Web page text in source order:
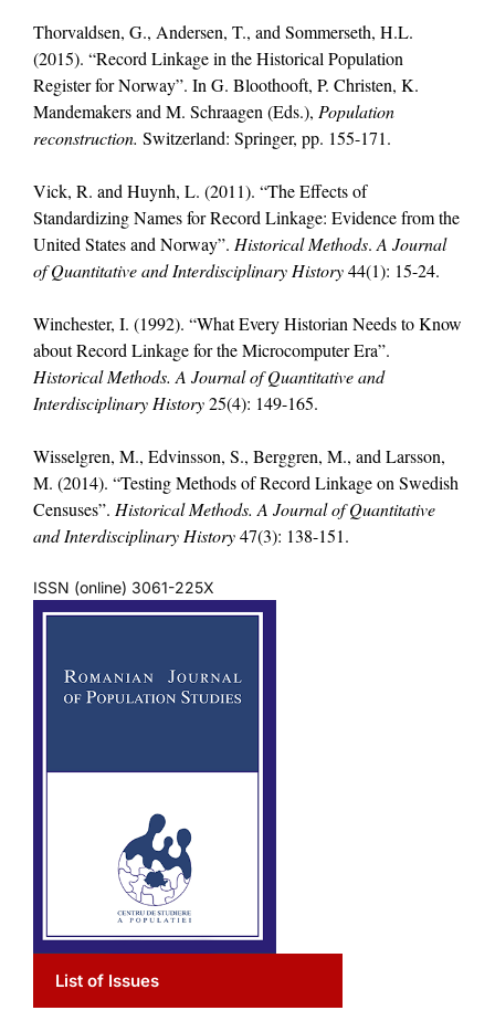
Thorvaldsen, G., Andersen, T., and Sommerseth, H.L.
(2015). “Record Linkage in the Historical Population
Register for Norway”. In G. Bloothooft, P. Christen, K.
Mandemakers and M. Schraagen (Eds.), Population
reconstruction. Switzerland: Springer, pp. 155-171.
Vick, R. and Huynh, L. (2011). “The Effects of
Standardizing Names for Record Linkage: Evidence from the
United States and Norway”. Historical Methods. A Journal
of Quantitative and Interdisciplinary History44(1): 15-24.
Winchester, I. (1992). “What Every Historian Needs to Know
about Record Linkage for the Microcomputer Era”.
Historical Methods. A Journal of Quantitative and
Interdisciplinary History25(4): 149-165.
Wisselgren, M., Edvinsson, S., Berggren, M., and Larsson,
M. (2014). “Testing Methods of Record Linkage on Swedish
Censuses”. Historical Methods. A Journal of Quantitative
and Interdisciplinary History47(3): 138-151.
ISSN (online) 3061-225X
List of Issues